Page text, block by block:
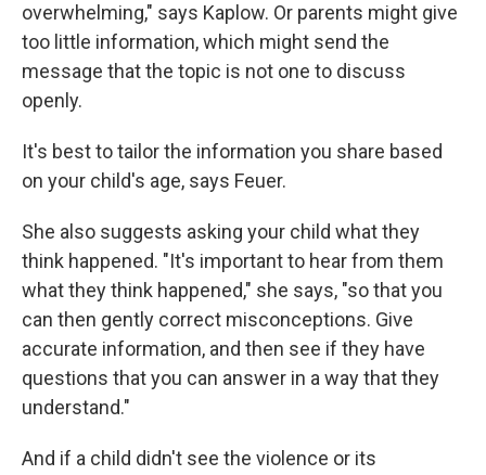
overwhelming," says Kaplow. Or parents might give
too little information, which might send the
message that the topic is not one to discuss
openly.
It's best to tailor the information you share based
on your child's age, says Feuer.
She also suggests asking your child what they
think happened. "It's important to hear from them
what they think happened," she says, "so that you
can then gently correct misconceptions. Give
accurate information, and then see if they have
questions that you can answer in a way that they
understand."
And if a child didn't see the violence or its